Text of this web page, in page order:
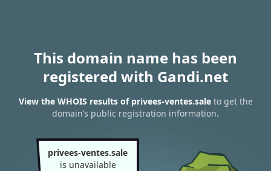
This domain name has been
registered with Gandi.net
View the WHOIS results of privees-ventes.saleto get the
domain’s public registration information.
privees-ventes.sale
is unavailable